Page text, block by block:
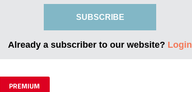
SUBSCRIBE
Already a subscriber to our website? Login
PREMIUM